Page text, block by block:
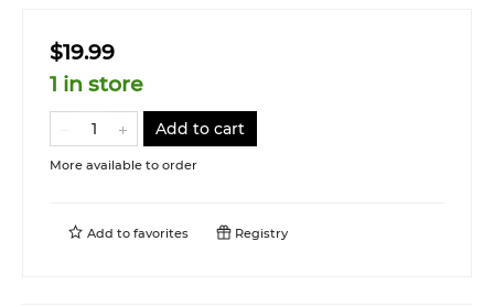
$19.99
1 in store
Add to cart
More available to order
Add to favorites Registry